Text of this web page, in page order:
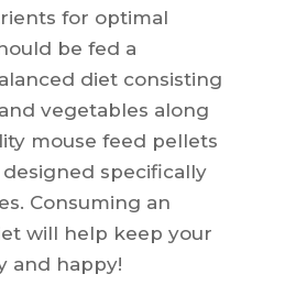
for optimal
be fed a
diet consisting
vegetables along
mouse feed pellets
specifically
Consuming an
will help keep your
and happy!